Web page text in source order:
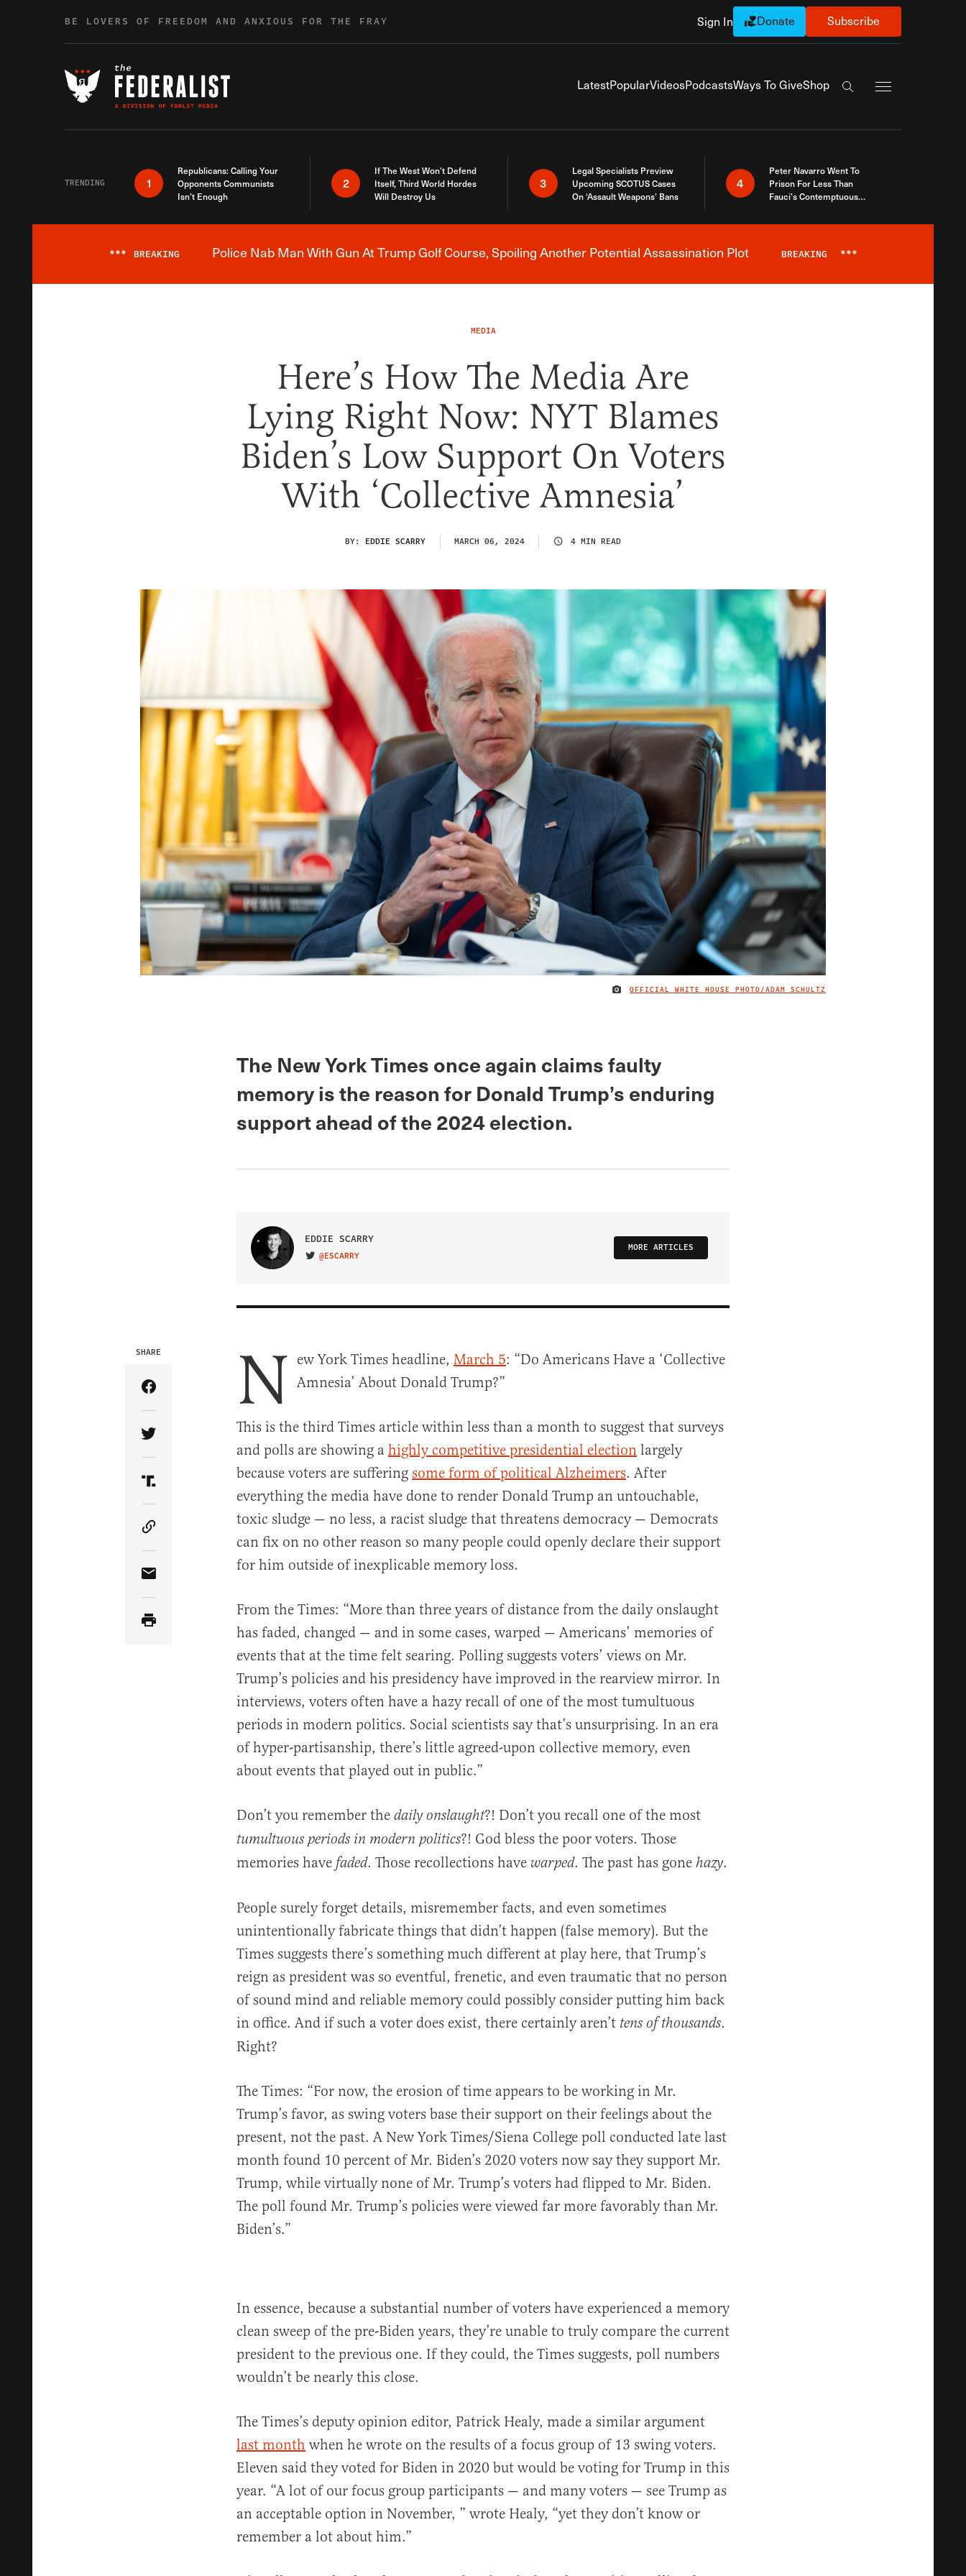
BE LOVERS OF FREEDOM AND ANXIOUS FOR THE FRAY Sign In Donate Subscribe
LatestPopularVideosPodcastsWays To GiveShop
Search the site
TRENDING 1
Republicans: Calling Your
Opponents Communists
Isn’t Enough
2
If The West Won’t Defend
Itself, Third World Hordes
Will Destroy Us
3
Legal Specialists Preview
Upcoming SCOTUS Cases
On ‘Assault Weapons’ Bans
4
Peter Navarro Went To
Prison For Less Than
Fauci’s Contemptuous
Breaking News Alert
*** BREAKING Police Nab Man With Gun At Trump Golf Course, Spoiling Another Potential Assassination Plot BREAKING ***
MEDIA
Here’s How The Media Are
Lying Right Now: NYT Blames
Biden’s Low Support On Voters
With ‘Collective Amnesia’
BY: EDDIE SCARRY MARCH 06, 2024 4 MIN READ
IMAGE CREDIT
OFFICIAL WHITE HOUSE PHOTO/ADAM SCHULTZ
The New York Times once again claims faulty
memory is the reason for Donald Trump’s enduring
support ahead of the 2024 election.
EDDIE SCARRY
VISIT ON TWITTER
@ESCARRY
MORE ARTICLES
SHARE
Share Article on Facebook
Share Article on Twitter
Share Article on Truth Social
Copy Article Link
Share Article via Email
N ew York Times headline, March 5: “Do Americans Have a ‘Collective
Amnesia’ About Donald Trump?”
This is the third Times article within less than a month to suggest that surveys
and polls are showing a highly competitive presidential election largely
because voters are suffering some form of political Alzheimers. After
everything the media have done to render Donald Trump an untouchable,
toxic sludge — no less, a racist sludge that threatens democracy — Democrats
can fix on no other reason so many people could openly declare their support
for him outside of inexplicable memory loss.
From the Times: “More than three years of distance from the daily onslaught
has faded, changed — and in some cases, warped — Americans’ memories of
events that at the time felt searing. Polling suggests voters’ views on Mr.
Trump’s policies and his presidency have improved in the rearview mirror. In
interviews, voters often have a hazy recall of one of the most tumultuous
periods in modern politics. Social scientists say that’s unsurprising. In an era
of hyper-partisanship, there’s little agreed-upon collective memory, even
about events that played out in public.”
Don’t you remember the daily onslaught?! Don’t you recall one of the most
tumultuous periods in modern politics?! God bless the poor voters. Those
memories have faded. Those recollections have warped. The past has gone hazy.
People surely forget details, misremember facts, and even sometimes
unintentionally fabricate things that didn’t happen (false memory). But the
Times suggests there’s something much different at play here, that Trump’s
reign as president was so eventful, frenetic, and even traumatic that no person
of sound mind and reliable memory could possibly consider putting him back
in office. And if such a voter does exist, there certainly aren’t tens of thousands.
Right?
The Times: “For now, the erosion of time appears to be working in Mr.
Trump’s favor, as swing voters base their support on their feelings about the
present, not the past. A New York Times/Siena College poll conducted late last
month found 10 percent of Mr. Biden’s 2020 voters now say they support Mr.
Trump, while virtually none of Mr. Trump’s voters had flipped to Mr. Biden.
The poll found Mr. Trump’s policies were viewed far more favorably than Mr.
Biden’s.”
In essence, because a substantial number of voters have experienced a memory
clean sweep of the pre-Biden years, they’re unable to truly compare the current
president to the previous one. If they could, the Times suggests, poll numbers
wouldn’t be nearly this close.
The Times’s deputy opinion editor, Patrick Healy, made a similar argument
last month when he wrote on the results of a focus group of 13 swing voters.
Eleven said they voted for Biden in 2020 but would be voting for Trump in this
year. “A lot of our focus group participants — and many voters — see Trump as
an acceptable option in November, ” wrote Healy, “yet they don’t know or
remember a lot about him.”